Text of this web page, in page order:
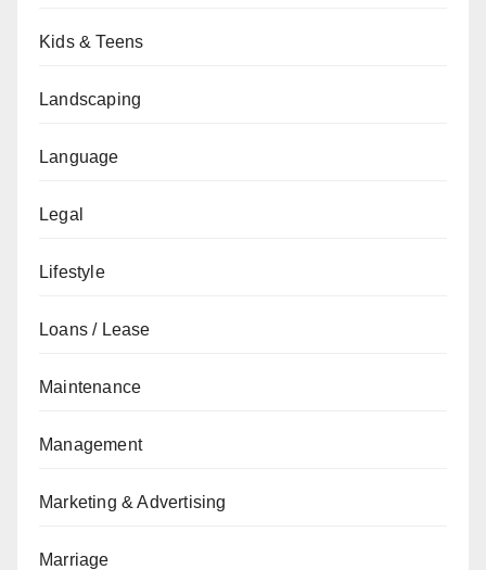
Kids & Teens
Landscaping
Language
Legal
Lifestyle
Loans / Lease
Maintenance
Management
Marketing & Advertising
Marriage